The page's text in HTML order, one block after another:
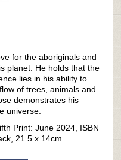
for the aboriginals and
planet. He holds that the
lies in his ability to
of trees, animals and
demonstrates his
universe.
Print: June 2024, ISBN
21.5 x 14cm.